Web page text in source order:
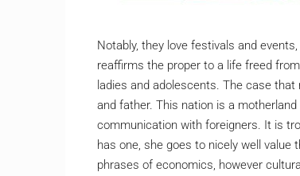
Notably, they love festivals and
reaffirms the proper to a life freed
ladies and adolescents. The case
and father. This nation is a
communication with foreigners. It is
has one, she goes to nicely well
phrases of economics, however